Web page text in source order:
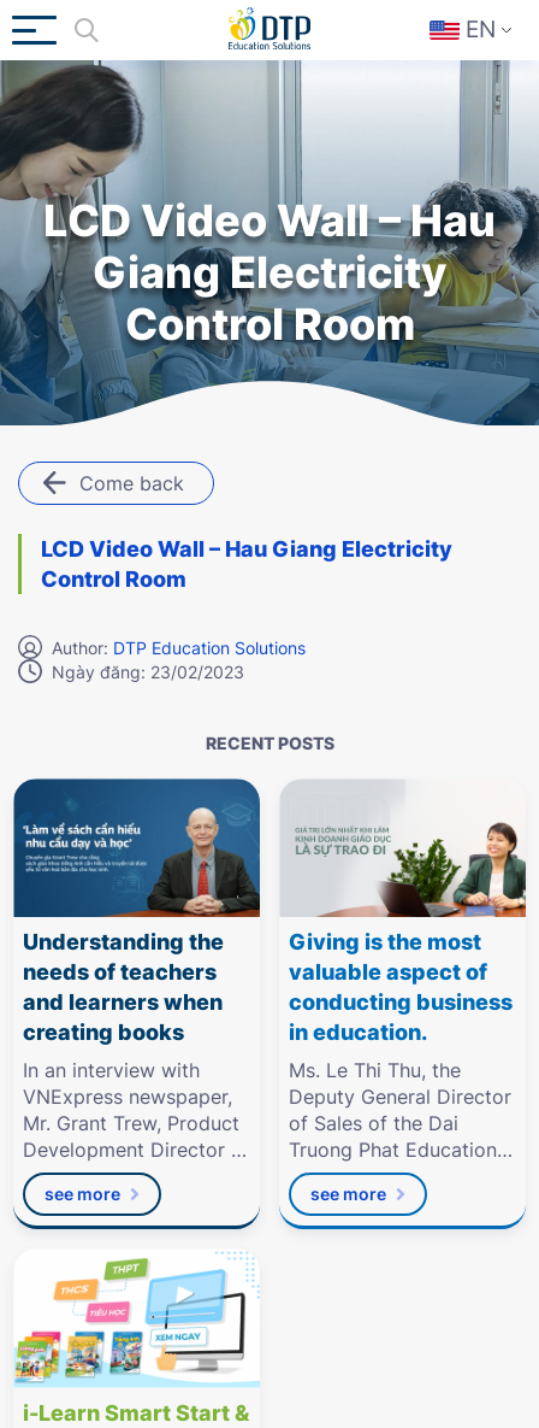
EN
LCD Video Wall – Hau
Giang Electricity
Control Room
Come back
LCD Video Wall – Hau Giang Electricity
Control Room
Author: DTP Education Solutions
Ngày đăng: 23/02/2023
RECENT POSTS
Understanding the
needs of teachers
and learners when
creating books
In an interview with
VNExpress newspaper,
Mr. Grant Trew, Product
Development Director of
Dai Truong Phat
Education
see more
Giving is the most
valuable aspect of
conducting business
in education.
Ms. Le Thi Thu, the
Deputy General Director
of Sales of the Dai
Truong Phat Education
Group.
see more
i-Learn Smart Start &